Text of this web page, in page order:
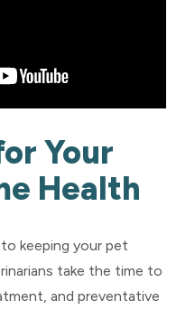
Your
Health
keeping your pet
take the time to
and preventative